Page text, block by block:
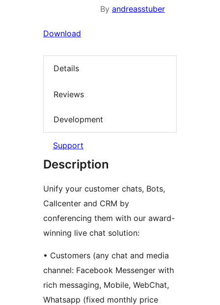
By andreasstuber
Download
Details
Reviews
Development
Support
Description
Unify your customer chats, Bots,
Callcenter and CRM by
conferencing them with our award-
winning live chat solution:
• Customers (any chat and media
channel: Facebook Messenger with
rich messaging, Mobile, WebChat,
Whatsapp (fixed monthly price